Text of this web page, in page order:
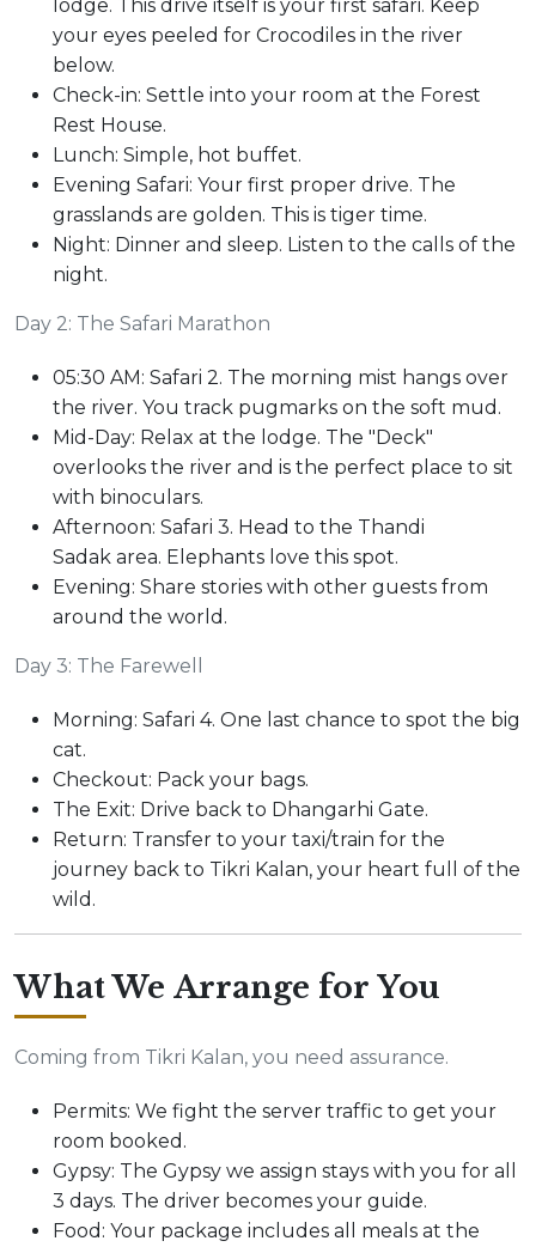
lodge. This drive itself is your first safari. Keep
your eyes peeled for Crocodiles in the river
below.
Check-in: Settle into your room at the Forest
Rest House.
Lunch: Simple, hot buffet.
Evening Safari: Your first proper drive. The
grasslands are golden. This is tiger time.
Night: Dinner and sleep. Listen to the calls of the
night.
Day 2: The Safari Marathon
05:30 AM: Safari 2. The morning mist hangs over
the river. You track pugmarks on the soft mud.
Mid-Day: Relax at the lodge. The "Deck"
overlooks the river and is the perfect place to sit
with binoculars.
Afternoon: Safari 3. Head to the Thandi
Sadak area. Elephants love this spot.
Evening: Share stories with other guests from
around the world.
Day 3: The Farewell
Morning: Safari 4. One last chance to spot the big
cat.
Checkout: Pack your bags.
The Exit: Drive back to Dhangarhi Gate.
Return: Transfer to your taxi/train for the
journey back to Tikri Kalan, your heart full of the
wild.
What We Arrange for You
Coming from Tikri Kalan, you need assurance.
Permits: We fight the server traffic to get your
room booked.
Gypsy: The Gypsy we assign stays with you for all
3 days. The driver becomes your guide.
Food: Your package includes all meals at the